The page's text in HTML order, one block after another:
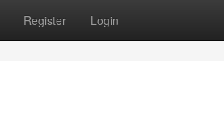
Register Login